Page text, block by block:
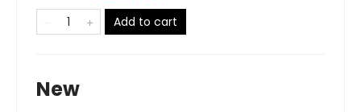
Add to cart
New